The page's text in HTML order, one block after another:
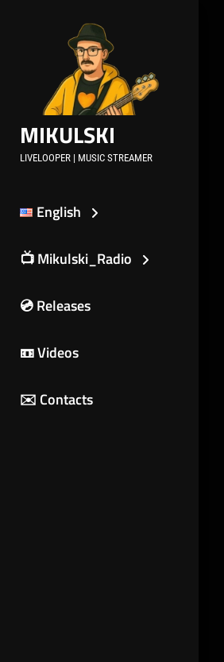
MIKULSKI
LIVELOOPER | MUSIC STREAMER
English
📺 Mikulski_Radio
💿 Releases
📼 Videos
✉️ Contacts